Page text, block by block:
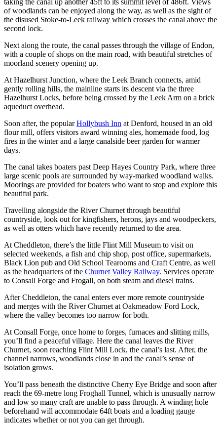
of woodlands can be enjoyed along the way, as well as the sight of
the disused Stoke-to-Leek railway which crosses the canal above the
second lock.
Next along the route, the canal passes through the village of Endon,
with a couple of shops on the main road, with beautiful stretches of
moorland scenery opening up.
At Hazelhurst Junction, where the Leek Branch connects, amid
gently rolling hills, the mainline starts its descent via the three
Hazelhurst Locks, before being crossed by the Leek Arm on a brick
aqueduct overhead.
Soon after, the popularHollybush Inn at Denford, housed in an old
flour mill, offers visitors award winning ales, homemade food, log
fires in the winter and a large canalside beer garden for warmer
days.
The canal takes boaters past Deep Hayes Country Park, where three
large scenic pools are surrounded by way-marked woodland walks.
Moorings are provided for boaters who want to stop and explore this
beautiful park.
Travelling alongside the River Churnet through beautiful
countryside, look out for kingfishers, herons, jays and woodpeckers,
as well as otters which have recently returned to the area.
At Cheddleton, there’s the little Flint Mill Museum to visit on
selected weekends, a fish and chip shop, post office, supermarkets,
Black Lion pub and Old School Tearooms and Craft Centre, as well
as the headquarters of the Churnet Valley Railway. Services operate
to Consall Forge and Frogall, on both steam and diesel trains.
After Cheddleton, the canal enters ever more remote countryside
and merges with the River Churnet at Oakmeadow Ford Lock,
where the valley becomes too narrow for both.
At Consall Forge, once home to forges, furnaces and slitting mills,
you’ll find a peaceful village. Here the canal leaves the River
Churnet, soon reaching Flint Mill Lock, the canal’s last. After, the
channel narrows, woodlands close in and the canal’s sense of
isolation grows.
You’ll pass beneath the distinctive Cherry Eye Bridge and soon after
reach the 69-metre long Froghall Tunnel, which is unusually narrow
and low so many craft are unable to pass through. A winding hole
beforehand will accommodate 64ft boats and a loading gauge
indicates whether or not you can get through.